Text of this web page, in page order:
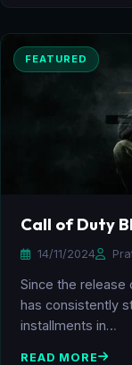
FEATURED
Call of Duty
14/11/2024
Since the release
has consistently
installments in…
READ MORE